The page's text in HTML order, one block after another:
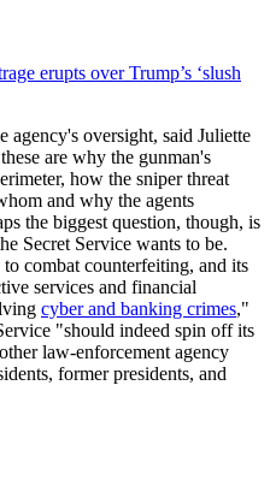
erupts over Trump’s ‘slush
agency's oversight, said Juliette
are why the gunman's
how the sniper threat
and why the agents
the biggest question, though, is
Secret Service wants to be.
combat counterfeiting, and its
services and financial
cyber and banking crimes,"
"should indeed spin off its
law-enforcement agency
former presidents, and